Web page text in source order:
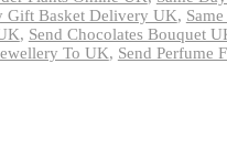
Gift Basket Delivery UK,
, Send Chocolates Bouquet
To UK, Send Perfume